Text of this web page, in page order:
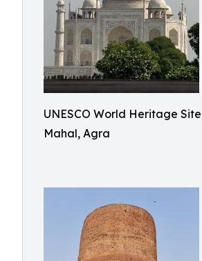
UNESCO World Heritage
Mahal, Agra